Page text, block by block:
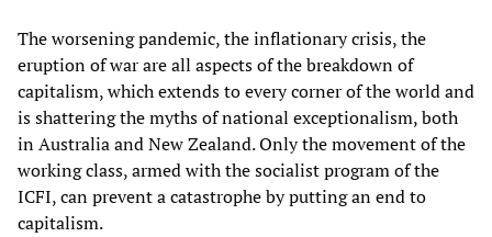
The worsening pandemic, the inflationary crisis, the
eruption of war are all aspects of the breakdown of
capitalism, which extends to every corner of the world and
is shattering the myths of national exceptionalism, both
in Australia and New Zealand. Only the movement of the
working class, armed with the socialist program of the
ICFI, can prevent a catastrophe by putting an end to
capitalism.